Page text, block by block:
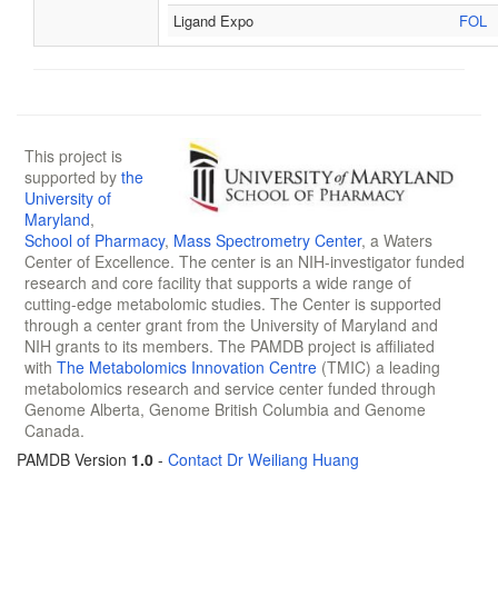
Ligand Expo
FOL
This project is
supported by the
University of
Maryland,
School of Pharmacy, Mass Spectrometry Center, a Waters
Center of Excellence. The center is an NIH-investigator funded
research and core facility that supports a wide range of
cutting-edge metabolomic studies. The Center is supported
through a center grant from the University of Maryland and
NIH grants to its members. The PAMDB project is affiliated
with The Metabolomics Innovation Centre (TMIC) a leading
metabolomics research and service center funded through
Genome Alberta, Genome British Columbia and Genome
Canada.
PAMDB Version 1.0 - Contact Dr Weiliang Huang